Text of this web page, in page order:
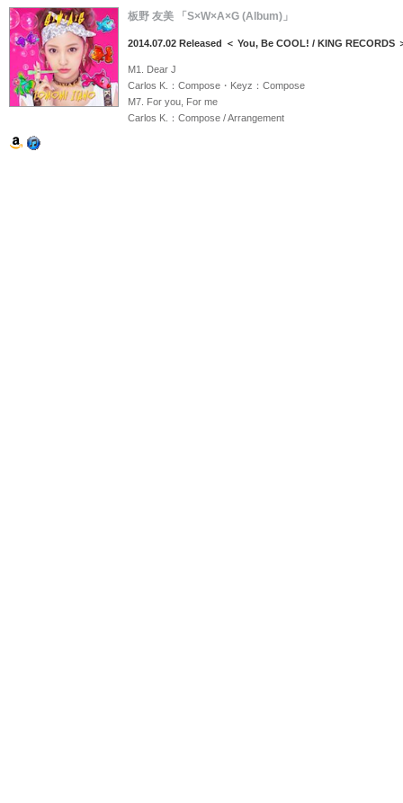
板野 友美 「S×W×A×G (Album)」
2014.07.02 Released ＜ You, Be COOL! / KING RECORDS
M1. Dear J
Carlos K.：Compose・Keyz：Compose
M7. For you, For me
Carlos K.：Compose / Arrangement